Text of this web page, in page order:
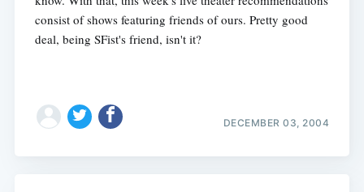
consist of shows featuring friends of ours. Pretty good
deal, being SFist's friend, isn't it?
DECEMBER 03, 2004